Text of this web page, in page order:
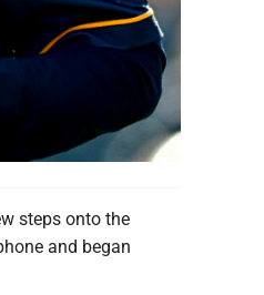
steps onto the
and began